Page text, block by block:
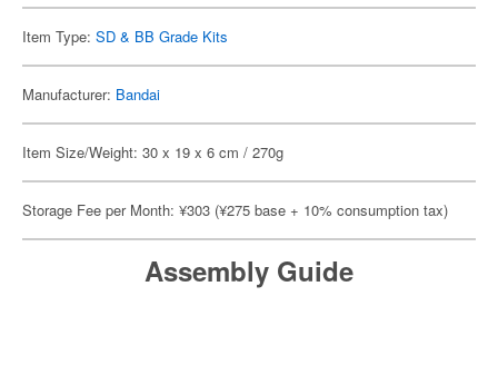
Item Type: SD & BB Grade Kits
Manufacturer: Bandai
Item Size/Weight: 30 x 19 x 6 cm / 270g
Storage Fee per Month: ¥303 (¥275 base + 10% consumption tax)
Assembly Guide